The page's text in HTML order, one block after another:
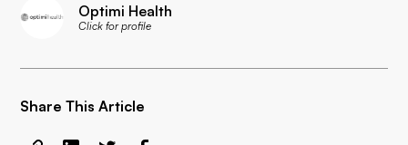
Optimi Health
Click for profile
Share This Article